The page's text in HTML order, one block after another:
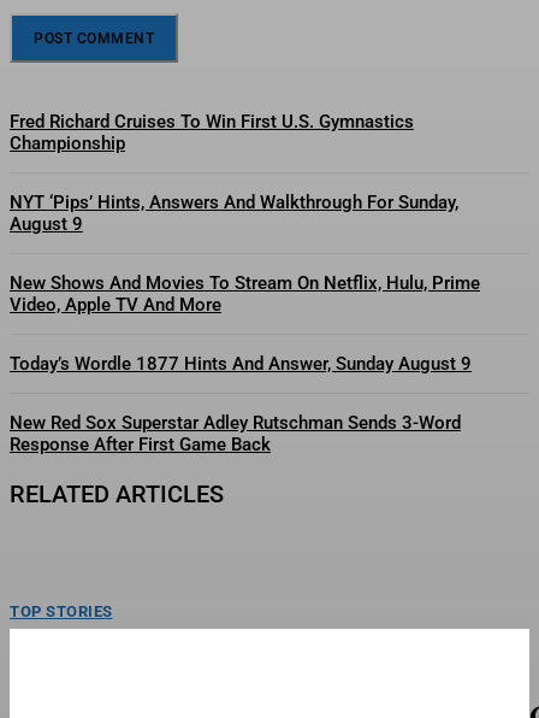
Fred Richard Cruises To Win First U.S. Gymnastics
Championship
NYT ‘Pips’ Hints, Answers And Walkthrough For Sunday,
August 9
New Shows And Movies To Stream On Netflix, Hulu, Prime
Video, Apple TV And More
Today’s Wordle 1877 Hints And Answer, Sunday August 9
New Red Sox Superstar Adley Rutschman Sends 3-Word
Response After First Game Back
RELATED ARTICLES
TOP STORIES